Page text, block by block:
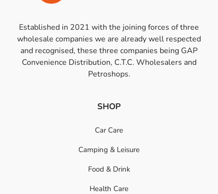
Established in 2021 with the joining forces of three
wholesale companies we are already well respected
and recognised, these three companies being GAP
Convenience Distribution, C.T.C. Wholesalers and
Petroshops.
SHOP
Car Care
Camping & Leisure
Food & Drink
Health Care